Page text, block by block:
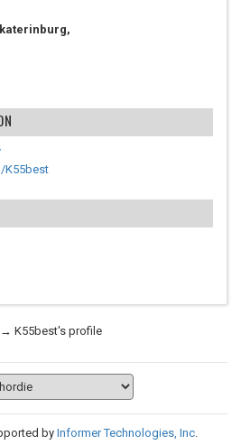
K55best
→ K55best's profile
byInformer Technologies, Inc.